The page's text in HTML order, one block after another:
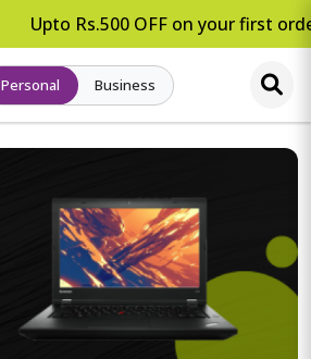
Upto Rs.500 OFF on your first
Personal Business